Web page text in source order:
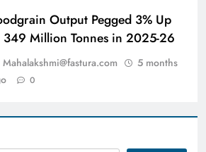
Output Pegged 3% Up
349 Million Tonnes in 2025-26
Mahalakshmi@fastura.com
5 months
0